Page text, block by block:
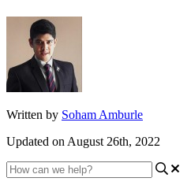
Written by Soham Amburle
Updated on August 26th, 2022